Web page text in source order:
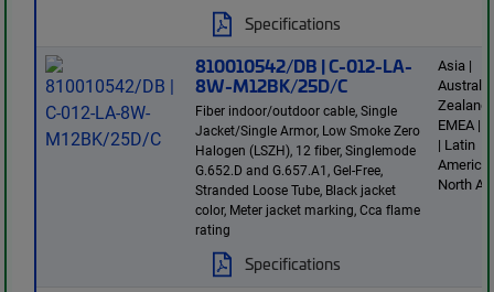
Specifications
810010542/DB | C-012-LA-
8W-M12BK/25D/C
Fiber indoor/outdoor cable, Single
Jacket/Single Armor, Low Smoke Zero
Halogen (LSZH), 12 fiber, Singlemode
G.652.D and G.657.A1, Gel-Free,
Stranded Loose Tube, Black jacket
color, Meter jacket marking, Cca flame
rating
Specifications
Asia |
Zealand
EMEA |
| Latin
America
North